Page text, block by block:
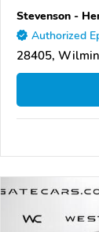
Stevenson -
Authorized
28405,